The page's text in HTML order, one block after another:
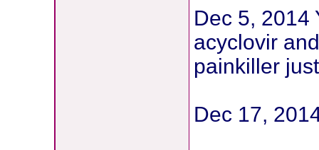
Dec 5, 2014
acyclovir
painkiller
Dec 17,